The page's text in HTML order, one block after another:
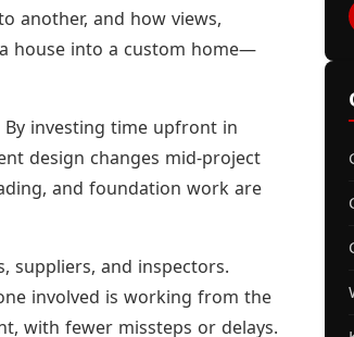
another, and how views,
house into a custom home—
investing time upfront in
design changes mid-project
and foundation work are
suppliers, and inspectors.
involved is working from the
with fewer missteps or delays.